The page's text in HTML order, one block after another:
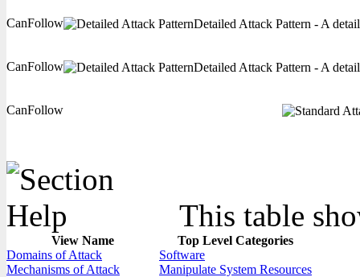
CanFollow Detailed Attack Pattern - A
CanFollow Detailed Attack Pattern - A
CanFollow
This table
View Name
Top Level Categories
Domains of Attack
Software
Mechanisms of Attack
Manipulate System Resources